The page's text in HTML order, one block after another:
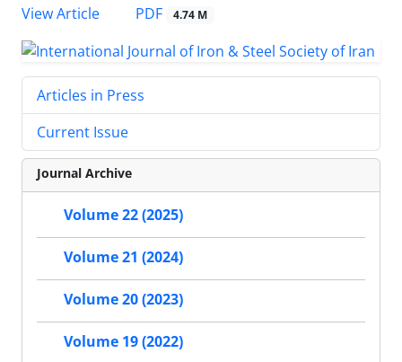
View Article
PDF 4.74 M
Articles in Press
Current Issue
Journal Archive
Volume 22 (2025)
Volume 21 (2024)
Volume 20 (2023)
Volume 19 (2022)